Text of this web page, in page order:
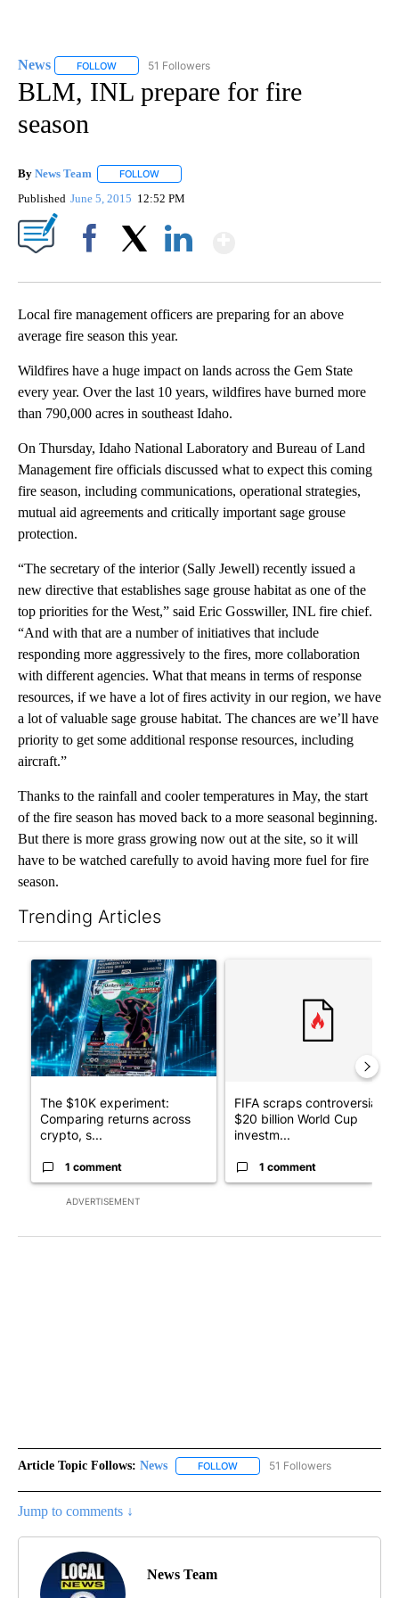
News FOLLOW FOLLOW "NEWS" TO RECEIVE NOTIFICATIONS ABOUT
51 Followers
BLM, INL prepare for fire
season
By News Team FOLLOW
Published June 5, 2015 12:52 PM
Local fire management officers are preparing for an above
average fire season this year.
Wildfires have a huge impact on lands across the Gem State
every year. Over the last 10 years, wildfires have burned more
than 790,000 acres in southeast Idaho.
On Thursday, Idaho National Laboratory and Bureau of Land
Management fire officials discussed what to expect this coming
fire season, including communications, operational strategies,
mutual aid agreements and critically important sage grouse
protection.
“The secretary of the interior (Sally Jewell) recently issued a
new directive that establishes sage grouse habitat as one of the
top priorities for the West,” said Eric Gosswiller, INL fire chief.
“And with that are a number of initiatives that include
responding more aggressively to the fires, more collaboration
with different agencies. What that means in terms of response
resources, if we have a lot of fires activity in our region, we have
a lot of valuable sage grouse habitat. The chances are we’ll have
priority to get some additional response resources, including
aircraft.”
Thanks to the rainfall and cooler temperatures in May, the start
of the fire season has moved back to a more seasonal beginning.
But there is more grass growing now out at the site, so it will
have to be watched carefully to avoid having more fuel for fire
season.
Trending Articles
ADVERTISEMENT
A trending article titled "The $10K experiment: Comparing
The $10K experiment:
Comparing returns across
crypto, s...
1 comment
FIFA scraps controversial
$20 billion World Cup
investm...
1 comment
Article Topic Follows: News FOLLOW FOLLOW "NEWS" TO RECEIVE
51 Followers
Jump to comments ↓
News Team